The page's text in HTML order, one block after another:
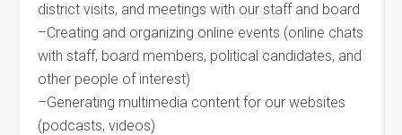
district visits, and meetings with our staff and board
–Creating and organizing online events (online chats
with staff, board members, political candidates, and
other people of interest)
–Generating multimedia content for our websites
(podcasts, videos)